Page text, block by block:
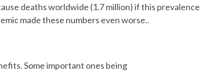
deaths worldwide (1.7 million) if this prevalence
made these numbers even worse..
Some important ones being